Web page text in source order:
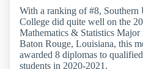
With a ranking of #8,
College did quite well on the
Mathematics & Statistics
Baton Rouge, Louisiana, this
awarded 8 diplomas to
students in 2020-2021.